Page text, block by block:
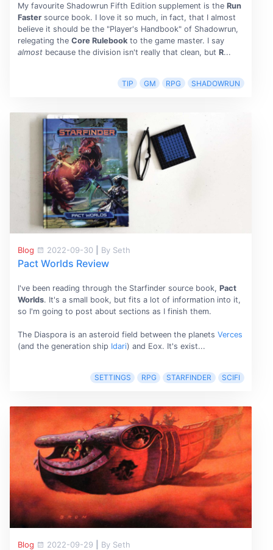
My favourite Shadowrun Fifth Edition supplement is the Run
Fastersource book. I love it so much, in fact, that I almost
believe it should be the "Player's Handbook" of Shadowrun,
relegating the Core Rulebookto the game master. I say
almostbecause the division isn't really that clean, but R...
TIP GM RPG SHADOWRUN
Blog 2022-09-30 By Seth
Pact Worlds Review
I've been reading through the Starfinder source book, Pact
Worlds. It's a small book, but fits a lot of information into it,
so I'm going to post about sections as I finish them.
The Diaspora is an asteroid field between the planets Verces
(and the generation ship Idari) and Eox. It's exist...
SETTINGS RPG STARFINDER SCIFI
Blog 2022-09-29 By Seth